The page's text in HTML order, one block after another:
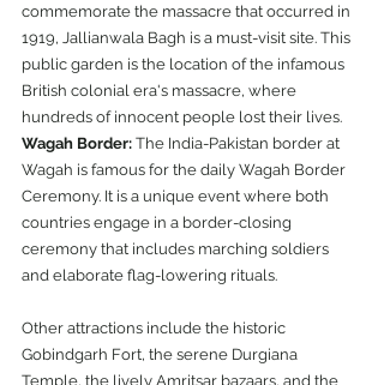
commemorate the massacre that occurred in
1919, Jallianwala Bagh is a must-visit site. This
public garden is the location of the infamous
British colonial era's massacre, where
hundreds of innocent people lost their lives.
Wagah Border: The India-Pakistan border at
Wagah is famous for the daily Wagah Border
Ceremony. It is a unique event where both
countries engage in a border-closing
ceremony that includes marching soldiers
and elaborate flag-lowering rituals.
Other attractions include the historic
Gobindgarh Fort, the serene Durgiana
Temple, the lively Amritsar bazaars, and the